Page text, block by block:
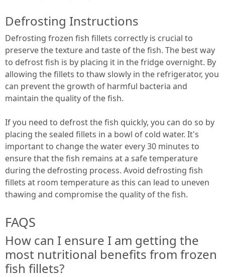
Defrosting Instructions
Defrosting frozen fish fillets correctly is crucial to
preserve the texture and taste of the fish. The best way
to defrost fish is by placing it in the fridge overnight. By
allowing the fillets to thaw slowly in the refrigerator, you
can prevent the growth of harmful bacteria and
maintain the quality of the fish.
If you need to defrost the fish quickly, you can do so by
placing the sealed fillets in a bowl of cold water. It's
important to change the water every 30 minutes to
ensure that the fish remains at a safe temperature
during the defrosting process. Avoid defrosting fish
fillets at room temperature as this can lead to uneven
thawing and compromise the quality of the fish.
FAQS
How can I ensure I am getting the
most nutritional benefits from frozen
fish fillets?